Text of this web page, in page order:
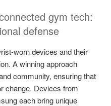
gym tech:
defense
worn devices and their
A winning approach
community, ensuring that
change. Devices from
each bring unique